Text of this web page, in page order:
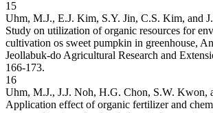
15
Uhm, M.J., E.J. Kim, S.Y. Jin, C.S. Kim, and
Study on utilization of organic resources for
cultivation os sweet pumpkin in greenhouse,
Jeollabuk-do Agricultural Research and
166-173.
16
Uhm, M.J., J.J. Noh, H.G. Chon, S.W. Kwon,
Application effect of organic fertilizer and